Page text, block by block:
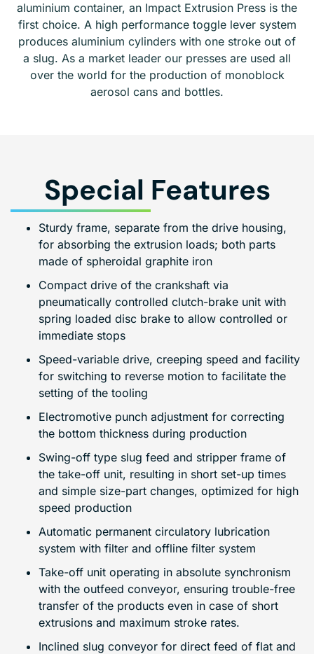
aluminium container, an Impact Extrusion Press is the
first choice. A high performance toggle lever system
produces aluminium cylinders with one stroke out of
a slug. As a market leader our presses are used all
over the world for the production of monoblock
aerosol cans and bottles.
Special Features
Sturdy frame, separate from the drive housing,
for absorbing the extrusion loads; both parts
made of spheroidal graphite iron
Compact drive of the crankshaft via
pneumatically controlled clutch-brake unit with
spring loaded disc brake to allow controlled or
immediate stops
Speed-variable drive, creeping speed and facility
for switching to reverse motion to facilitate the
setting of the tooling
Electromotive punch adjustment for correcting
the bottom thickness during production
Swing-off type slug feed and stripper frame of
the take-off unit, resulting in short set-up times
and simple size-part changes, optimized for high
speed production
Automatic permanent circulatory lubrication
system with filter and offline filter system
Take-off unit operating in absolute synchronism
with the outfeed conveyor, ensuring trouble-free
transfer of the products even in case of short
extrusions and maximum stroke rates.
Inclined slug conveyor for direct feed of flat and